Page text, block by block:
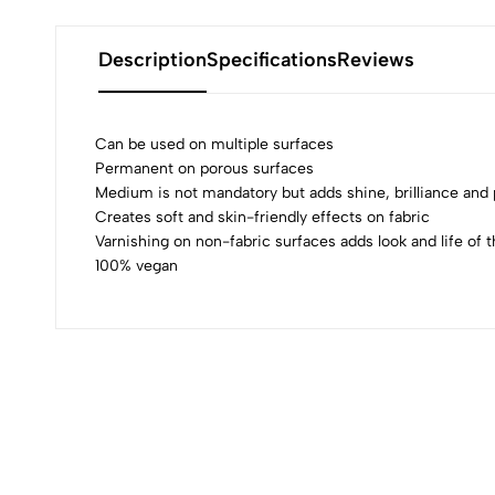
DescriptionSpecificationsReviews
Can be used on multiple surfaces
Permanent on porous surfaces
Medium is not mandatory but adds shine, brilliance and
Creates soft and skin-friendly effects on fabric
Varnishing on non-fabric surfaces adds look and life of
100% vegan
0